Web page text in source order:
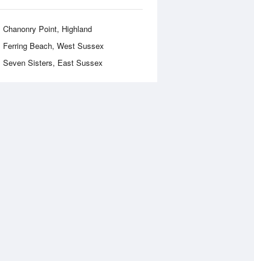
Chanonry Point, Highland
Ferring Beach, West Sussex
Seven Sisters, East Sussex